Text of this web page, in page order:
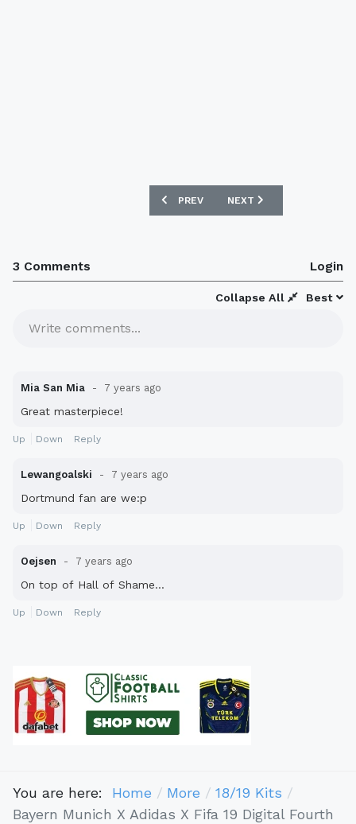
PREVIOUS ARTICLE: JUVENTUS X
PREV NEXT ARTICLE: REAL
NEXT
3 Comments Login
Best
Collapse All
Write comments...
Mia San Mia 7 years ago
Great masterpiece!
Up Down Reply
Lewangoalski 7 years ago
Dortmund fan are we:p
Up Down Reply
Oejsen 7 years ago
On top of Hall of Shame...
Up Down Reply
You are here: Home More
18/19 Kits
Bayern Munich X Adidas X Fifa 19 Digital Fourth